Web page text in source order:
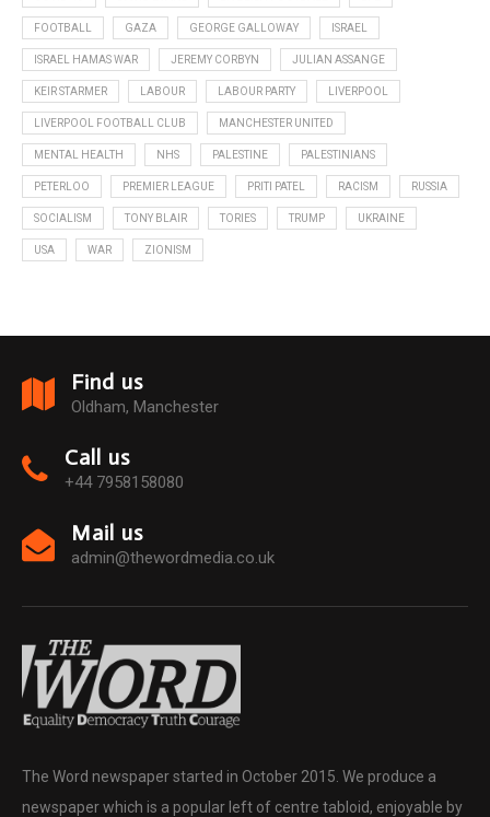
FOOTBALL GAZA GEORGE GALLOWAY ISRAEL
ISRAEL HAMAS WAR JEREMY CORBYN JULIAN ASSANGE
KEIR STARMER LABOUR LABOUR PARTY LIVERPOOL
LIVERPOOL FOOTBALL CLUB MANCHESTER UNITED
MENTAL HEALTH NHS PALESTINE PALESTINIANS
PETERLOO PREMIER LEAGUE PRITI PATEL RACISM RUSSIA
SOCIALISM TONY BLAIR TORIES TRUMP UKRAINE
USA WAR ZIONISM
Find us
Oldham, Manchester
Call us
+44 7958158080
Mail us
admin@thewordmedia.co.uk
The Word newspaper started in October 2015. We produce a
newspaper which is a popular left of centre tabloid, enjoyable by